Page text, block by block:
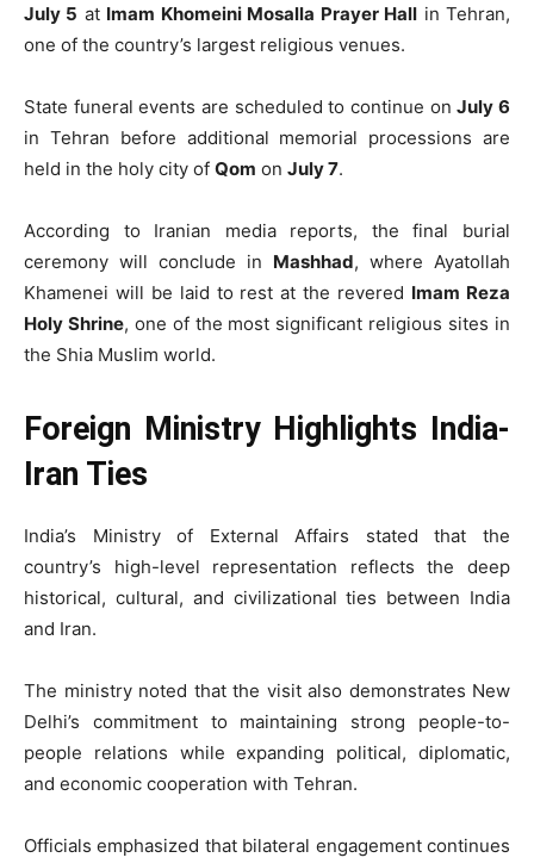
July 5 at Imam Khomeini Mosalla Prayer Hall in Tehran,
one of the country’s largest religious venues.
State funeral events are scheduled to continue onJuly 6
in Tehran before additional memorial processions are
held in the holy city of Qom on July 7.
According to Iranian media reports, the final burial
ceremony will conclude in Mashhad, where Ayatollah
Khamenei will be laid to rest at the revered Imam Reza
Holy Shrine, one of the most significant religious sites in
the Shia Muslim world.
Foreign Ministry Highlights India-
Iran Ties
India’s Ministry of External Affairs stated that the
country’s high-level representation reflects the deep
historical, cultural, and civilizational ties between India
and Iran.
The ministry noted that the visit also demonstrates New
Delhi’s commitment to maintaining strong people-to-
people relations while expanding political, diplomatic,
and economic cooperation with Tehran.
Officials emphasized that bilateral engagement continues